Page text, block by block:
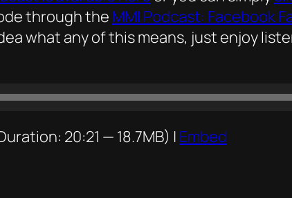
through the MMI Podcast: Facebook
what any of this means, just enjoy
20:21 — 18.7MB) |Embed